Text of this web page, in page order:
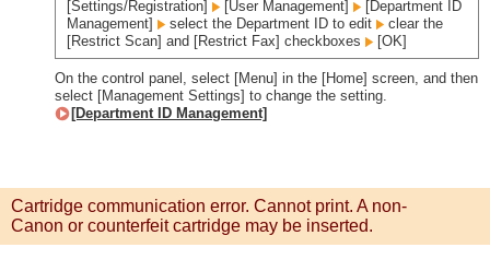
[Settings/Registration] [User Management]
[Department ID
Management]
select the Department ID to edit
clear the
[Restrict Scan] and [Restrict Fax] checkboxes
[OK]
On the control panel, select [Menu] in the [Home] screen, and then
select [Management Settings] to change the setting.
[Department ID Management]
Cartridge communication error. Cannot print. A non-
Canon or counterfeit cartridge may be inserted.